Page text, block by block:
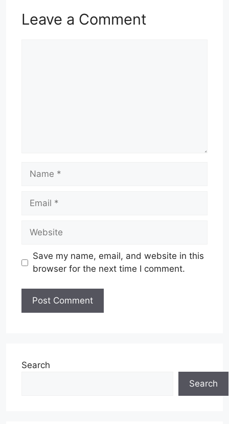
Leave a Comment
Name
Email
Website
Save my name, email, and website in this
browser for the next time I comment.
Search
Search